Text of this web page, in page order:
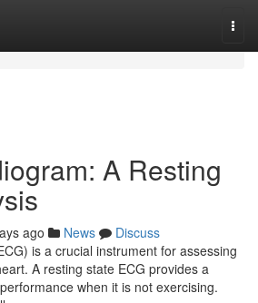
A Resting
ago News
Discuss
is a crucial instrument for assessing
A resting state ECG provides a
when it is not exercising.